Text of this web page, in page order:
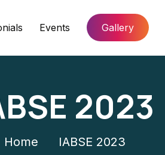
Events Gallery
2023
Home IABSE 2023